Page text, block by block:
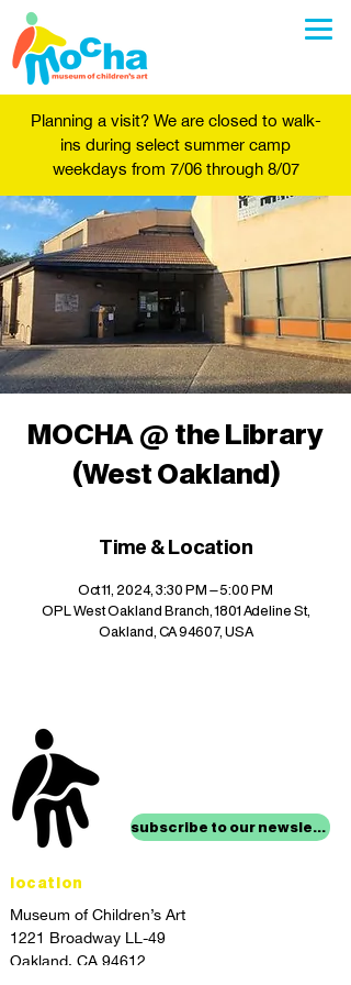
Planning a visit? We are closed to walk-
ins during select summer camp
weekdays from 7/06 through 8/07
MOCHA @ the Library
(West Oakland)
Time & Location
Oct 11, 2024, 3:30 PM – 5:00 PM
OPL West Oakland Branch, 1801 Adeline St,
Oakland, CA 94607, USA
subscribe to our newsletter
location
Museum of Children’s Art
1221 Broadway LL-49
Oakland, CA 94612